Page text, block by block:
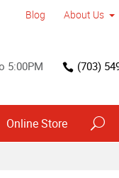
Blog About Us
5:00PM (703)
Online Store